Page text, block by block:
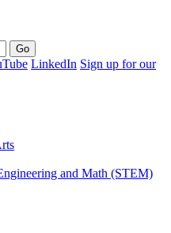
LinkedIn Sign up for our
and Math (STEM)